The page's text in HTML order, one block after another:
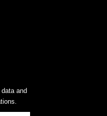
and